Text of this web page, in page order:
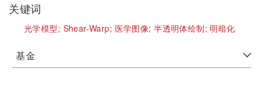
关键词
光学模型; Shear-Warp; 医学图像;半透明体绘制; 明暗化
基金